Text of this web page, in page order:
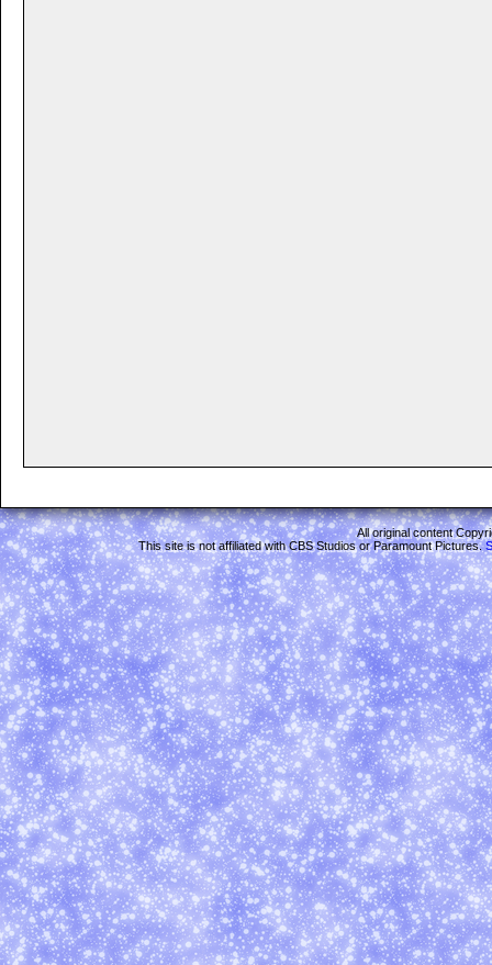
All original content
This site is not affiliated with CBS Studios or Paramount Pictures.